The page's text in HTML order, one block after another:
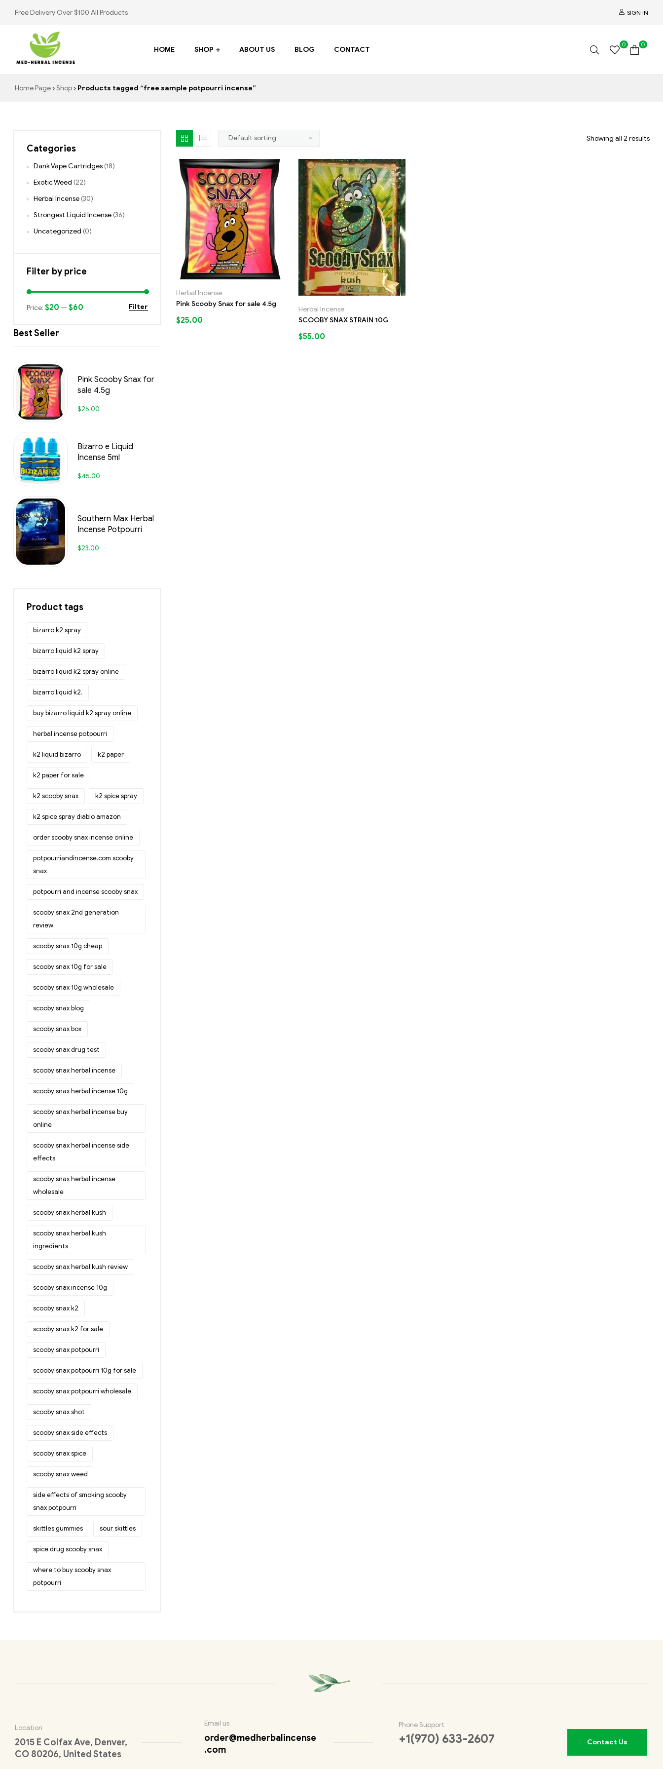
Free Delivery Over $100 All Products SIGN IN
Med
HOME SHOP ABOUT US BLOG CONTACT
0 0
Home Page Shop Products tagged “free sample potpourri incense”
Showing all 2 results
Herbal Incense
Pink Scooby Snax for sale 4.5g
$25.00
Herbal Incense
SCOOBY SNAX STRAIN 10G
$55.00
Categories
Dank Vape Cartridges (18)
Exotic Weed (22)
Herbal Incense (30)
Strongest Liquid Incense (36)
Uncategorized (0)
Filter by price
Filter
Price: $20 — $60
Best Seller
Pink Scooby Snax for
sale 4.5g
$25.00
Bizarro e Liquid
Incense 5ml
$45.00
Southern Max Herbal
Incense Potpourri
$23.00
Product tags
bizarro k2 spray
bizarro liquid k2 spray
bizarro liquid k2 spray online
bizarro liquid k2.
buy bizarro liquid k2 spray online
herbal incense potpourri
k2 liquid bizarro k2 paper
k2 paper for sale
k2 scooby snax k2 spice spray
k2 spice spray diablo amazon
order scooby snax incense online
potpourriandincense.com scooby
snax
potpourri and incense scooby snax
scooby snax 2nd generation
review
scooby snax 10g cheap
scooby snax 10g for sale
scooby snax 10g wholesale
scooby snax blog
scooby snax box
scooby snax drug test
scooby snax herbal incense
scooby snax herbal incense 10g
scooby snax herbal incense buy
online
scooby snax herbal incense side
effects
scooby snax herbal incense
wholesale
scooby snax herbal kush
scooby snax herbal kush
ingredients
scooby snax herbal kush review
scooby snax incense 10g
scooby snax k2
scooby snax k2 for sale
scooby snax potpourri
scooby snax potpourri 10g for sale
scooby snax potpourri wholesale
scooby snax shot
scooby snax side effects
scooby snax spice
scooby snax weed
side effects of smoking scooby
snax potpourri
skittles gummies sour skittles
spice drug scooby snax
where to buy scooby snax
potpourri
Location
2015 E Colfax Ave, Denver,
CO 80206, United States
Email us
order@medherbalincense
.com
Phone Support
+1(970) 633-2607 Contact Us